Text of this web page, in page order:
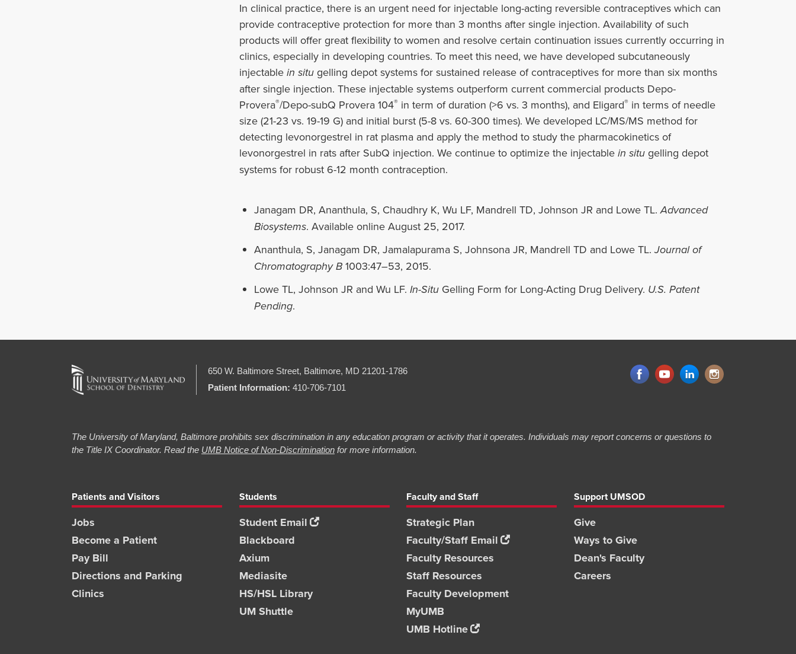
In clinical practice, there is an urgent need for injectable long-acting reversible contraceptives which can
provide contraceptive protection for more than 3 months after single injection. Availability of such
products will offer great flexibility to women and resolve certain continuation issues currently occurring in
clinics, especially in developing countries. To meet this need, we have developed subcutaneously
injectable in situgelling depot systems for sustained release of contraceptives for more than six months
after single injection. These injectable systems outperform current commercial products Depo-
Provera®/Depo-subQ Provera 104®in term of duration (>6 vs. 3 months), and Eligard®in terms of needle
size (21-23 vs. 19-19 G) and initial burst (5-8 vs. 60-300 times). We developed LC/MS/MS method for
detecting levonorgestrel in rat plasma and apply the method to study the pharmacokinetics of
levonorgestrel in rats after SubQ injection. We continue to optimize the injectable in situgelling depot
systems for robust 6-12 month contraception.
Janagam DR, Ananthula, S, Chaudhry K, Wu LF, Mandrell TD, Johnson JR and Lowe TL.Advanced
Biosystems. Available online August 25, 2017.
Ananthula, S, Janagam DR, Jamalapurama S, Johnsona JR, Mandrell TD and Lowe TL.Journal of
Chromatography B1003:47–53, 2015.
Lowe TL, Johnson JR and Wu LF. In-SituGelling Form for Long-Acting Drug Delivery. U.S. Patent
Pending.
650 W. Baltimore Street, Baltimore, MD 21201-1786
Patient Information: 410-706-7101
The University of Maryland, Baltimore prohibits sex discrimination in any education program or activity that it operates. Individuals may report concerns or questions to
the Title IX Coordinator. Read the UMB Notice of Non-Discrimination for more information.
Patients and Visitors
Jobs
Become a Patient
Pay Bill
Directions and Parking
Clinics
Students
Student Email
Blackboard
Axium
Mediasite
HS/HSL Library
UM Shuttle
Faculty and Staff
Strategic Plan
Faculty/Staff Email
Faculty Resources
Staff Resources
Faculty Development
MyUMB
UMB Hotline
Support UMSOD
Give
Ways to Give
Dean's Faculty
Careers